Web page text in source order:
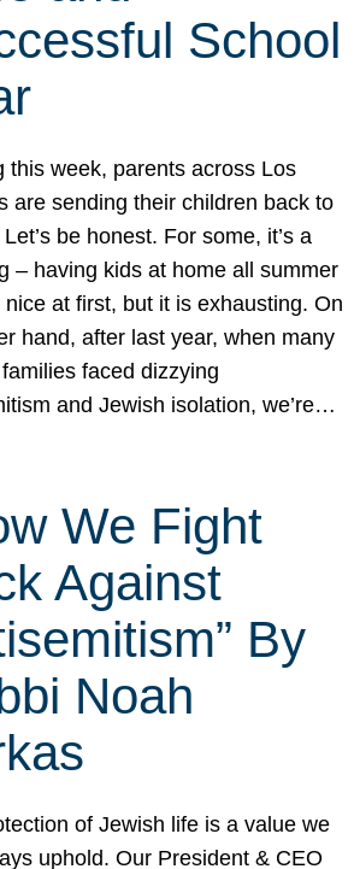
School
this week, parents across Los
are sending their children back to
be honest. For some, it’s a
– having kids at home all summer
nice at first, but it is exhausting. On
hand, after last year, when many
faced dizzying
and Jewish isolation, we’re…
We Fight
Against
By
Noah
of Jewish life is a value we
uphold. Our President & CEO